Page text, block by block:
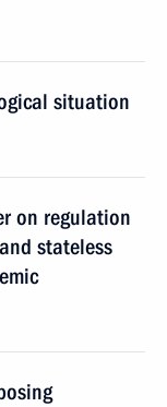
situation
on regulation
stateless